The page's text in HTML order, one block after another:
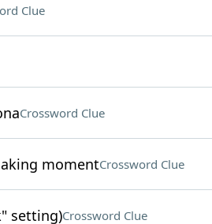
Clue
Crossword Clue
momentCrossword Clue
setting)Crossword Clue